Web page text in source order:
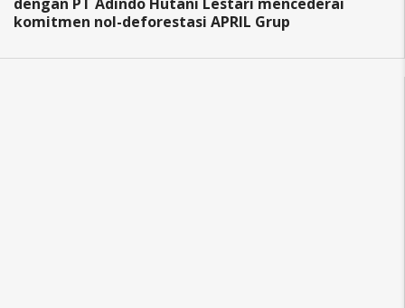
komitmen nol-deforestasi APRIL Grup